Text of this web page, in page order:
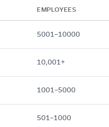
EMPLOYEES
5001–10000
10,001+
1001–5000
501–1000